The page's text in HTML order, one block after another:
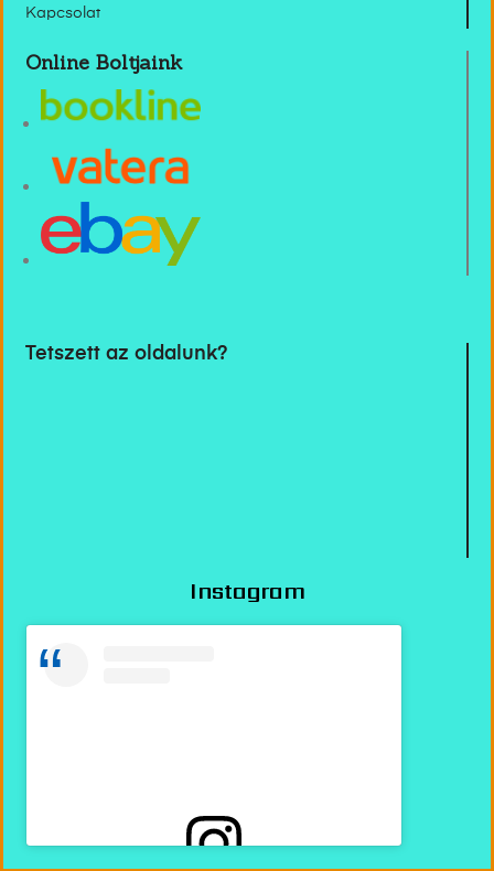
Kapcsolat
Online Boltjaink
Tetszett az oldalunk?
Instagram